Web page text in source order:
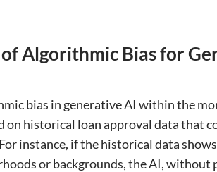
Algorithmic Bias for
bias in generative AI within the
on historical loan approval data that
instance, if the historical data
or backgrounds, the AI, without